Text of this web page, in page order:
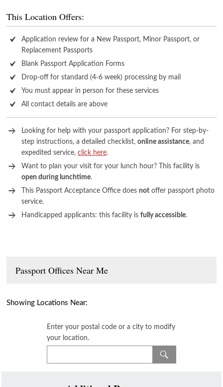
This Location Offers:
Application review for a New Passport, Minor Passport, or
Replacement Passports
Blank Passport Application Forms
Drop-off for standard (4-6 week) processing by mail
You must appear in person for these services
All contact details are above
Looking for help with your passport application? For step-by-
step instructions, a detailed checklist,online assistance, and
expedited service,click here.
Want to plan your visit for your lunch hour? This facility is
open during lunchtime.
This Passport Acceptance Office doesnot offer passport photo
service.
Handicapped applicants: this facility isfully accessible.
Passport Offices Near Me
Showing Locations Near:
Enter your postal code or a city to modify
your location.